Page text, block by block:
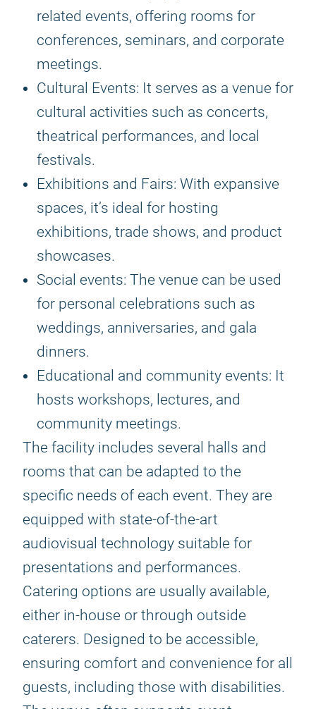
related events, offering rooms for
conferences, seminars, and corporate
meetings.
Cultural Events: It serves as a venue for
cultural activities such as concerts,
theatrical performances, and local
festivals.
Exhibitions and Fairs: With expansive
spaces, it’s ideal for hosting
exhibitions, trade shows, and product
showcases.
Social events: The venue can be used
for personal celebrations such as
weddings, anniversaries, and gala
dinners.
Educational and community events: It
hosts workshops, lectures, and
community meetings.
The facility includes several halls and
rooms that can be adapted to the
specific needs of each event. They are
equipped with state-of-the-art
audiovisual technology suitable for
presentations and performances.
Catering options are usually available,
either in-house or through outside
caterers. Designed to be accessible,
ensuring comfort and convenience for all
guests, including those with disabilities.